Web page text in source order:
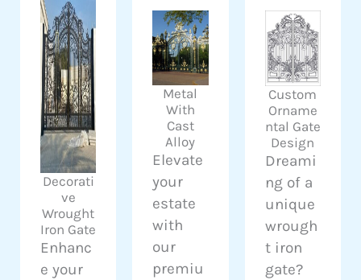
Decorati
ve
Wrought
Iron Gate
Enhanc
e your
Metal
With
Cast
Alloy
Elevate
your
estate
with
our
premiu
Custom
Orname
ntal Gate
Design
Dreami
ng of a
unique
wrough
t iron
gate?